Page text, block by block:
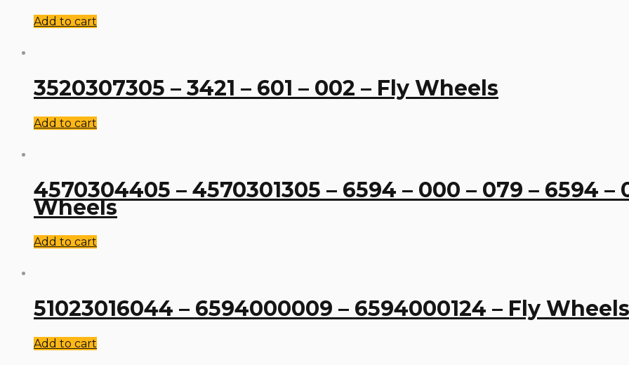
Add to cart
3520307305 – 3421 – 601 – 002 – Fly Wheels
Add to cart
4570304405 – 4570301305 – 6594 – 000 – 079 – 6594 –
Wheels
Add to cart
51023016044 – 6594000009 – 6594000124 – Fly Wheels
Add to cart